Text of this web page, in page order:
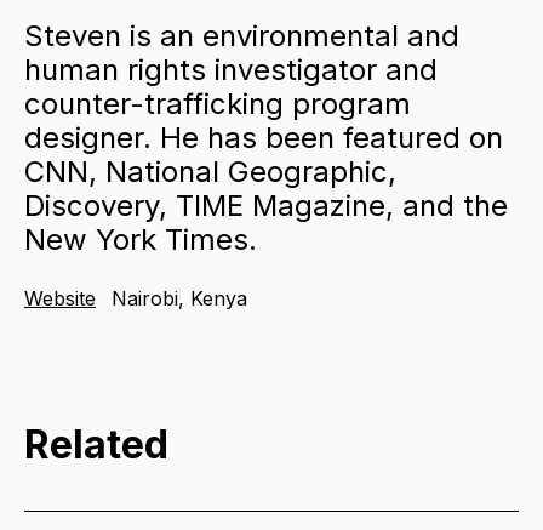
Steven is an environmental and
human rights investigator and
counter-trafficking program
designer. He has been featured on
CNN, National Geographic,
Discovery, TIME Magazine, and the
New York Times.
Website Nairobi, Kenya
Related